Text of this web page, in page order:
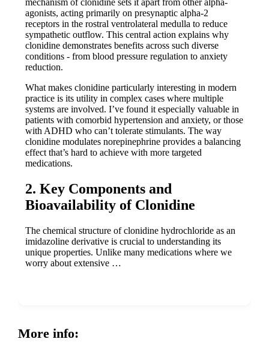
mechanism of clonidine sets it apart from other alpha-
agonists, acting primarily on presynaptic alpha-2
receptors in the rostral ventrolateral medulla to reduce
sympathetic outflow. This central action explains why
clonidine demonstrates benefits across such diverse
conditions - from blood pressure regulation to anxiety
reduction.
What makes clonidine particularly interesting in modern
practice is its utility in complex cases where multiple
systems are involved. I’ve found it especially valuable in
patients with comorbid hypertension and anxiety, or those
with ADHD who can’t tolerate stimulants. The way
clonidine modulates norepinephrine provides a balancing
effect that’s hard to achieve with more targeted
medications.
2. Key Components and
Bioavailability of Clonidine
The chemical structure of clonidine hydrochloride as an
imidazoline derivative is crucial to understanding its
unique properties. Unlike many medications where we
worry about extensive …
More info: